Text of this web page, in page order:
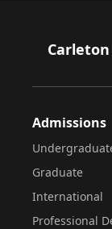
Footer
Admissions
Graduate
International
Professional